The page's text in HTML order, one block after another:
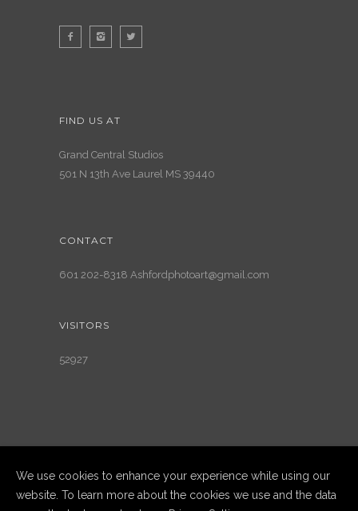
FIND US AT
Grand Central Studios
501 N 13th Ave Laurel MS 39440
CONTACT
601 202-8318 Ashfordphotoart@gmail.com
VISITORS
52927
We use cookies to enhance your experience while using our
website. To learn more about the cookies we use and the data